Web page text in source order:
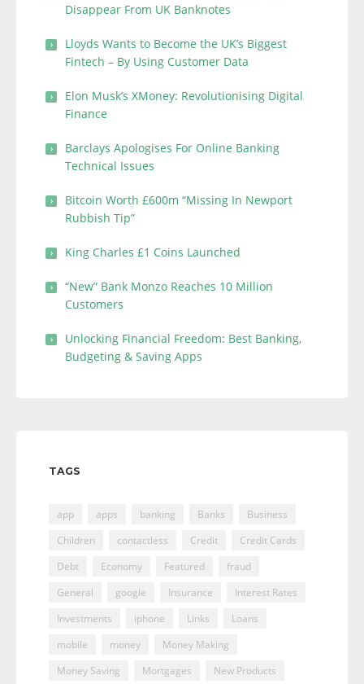
Disappear From UK Banknotes
Lloyds Wants to Become the UK’s Biggest
Fintech – By Using Customer Data
Elon Musk’s XMoney: Revolutionising Digital
Finance
Barclays Apologises For Online Banking
Technical Issues
Bitcoin Worth £600m “Missing In Newport
Rubbish Tip”
King Charles £1 Coins Launched
“New” Bank Monzo Reaches 10 Million
Customers
Unlocking Financial Freedom: Best Banking,
Budgeting & Saving Apps
TAGS
app apps banking Banks
Business
Children
contactless Credit
Credit Cards
Debt
Economy Featured
fraud
General
google Insurance
Interest Rates
Investments
iphone Links
Loans
mobile
money
Money Making
Money Saving
Mortgages New Products